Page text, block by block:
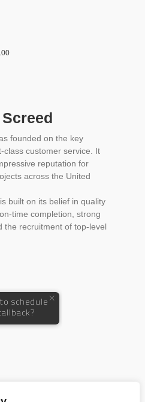
founded on the key
class customer service. It
reputation for
across the United
built on its belief in quality
time completion, strong
the recruitment of top-level